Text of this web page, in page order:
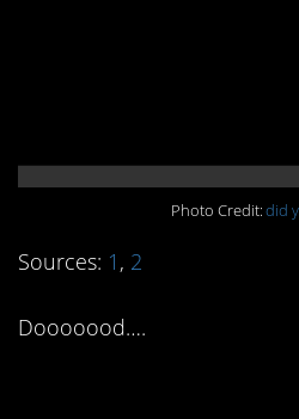
Photo Credit:did
Sources: 1 , 2
Dooooood….